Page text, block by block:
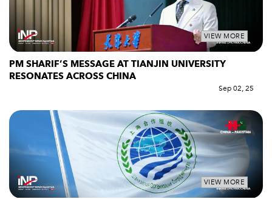
VIEW MORE
PM SHARIF’S MESSAGE AT TIANJIN UNIVERSITY
RESONATES ACROSS CHINA
Sep 02, 25
VIEW MORE